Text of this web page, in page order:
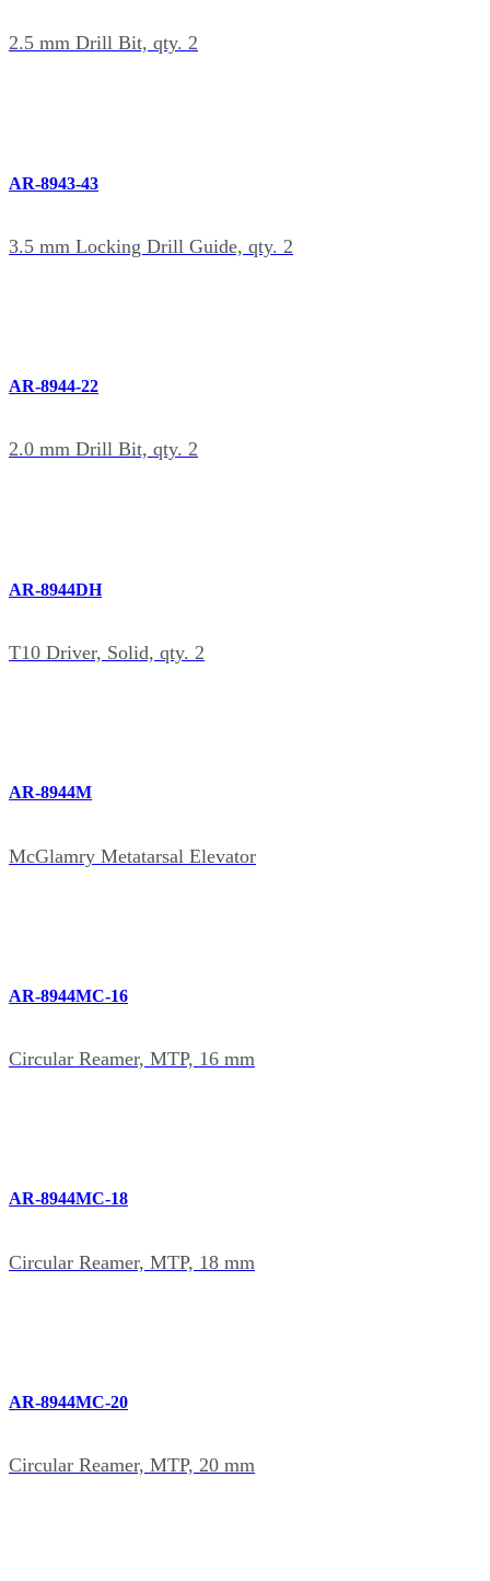
2.5 mm Drill Bit, qty. 2
AR-8943-43
3.5 mm Locking Drill Guide, qty. 2
AR-8944-22
2.0 mm Drill Bit, qty. 2
AR-8944DH
T10 Driver, Solid, qty. 2
AR-8944M
McGlamry Metatarsal Elevator
AR-8944MC-16
Circular Reamer, MTP, 16 mm
AR-8944MC-18
Circular Reamer, MTP, 18 mm
AR-8944MC-20
Circular Reamer, MTP, 20 mm